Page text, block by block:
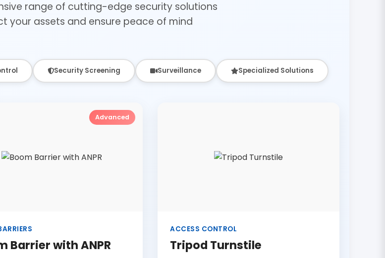
range of cutting-edge security solutions
your assets and ensure peace of mind
Security Screening Surveillance Specialized Solutions
Advanced
Barrier with ANPR
ACCESS CONTROL
Tripod Turnstile